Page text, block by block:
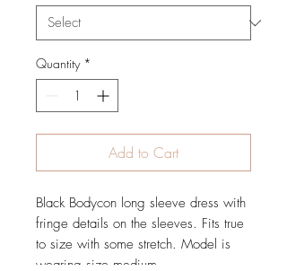
Quantity *
Add to Cart
Black Bodycon long sleeve dress with
fringe details on the sleeves. Fits true
to size with some stretch. Model is
wearing size medium.